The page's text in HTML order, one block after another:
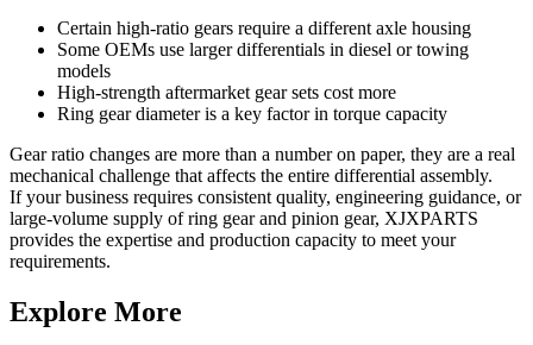
Certain high-ratio gears require a different axle housing
Some OEMs use larger differentials in diesel or towing
models
High-strength aftermarket gear sets cost more
Ring gear diameter is a key factor in torque capacity
Gear ratio changes are more than a number on paper, they are a real
mechanical challenge that affects the entire differential assembly.
If your business requires consistent quality, engineering guidance, or
large-volume supply of ring gear and pinion gear, XJXPARTS
provides the expertise and production capacity to meet your
requirements.
Explore More